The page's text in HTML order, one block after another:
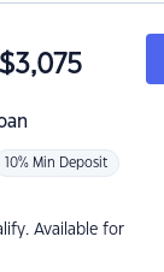
$3,075
10% Min Deposit
Available for